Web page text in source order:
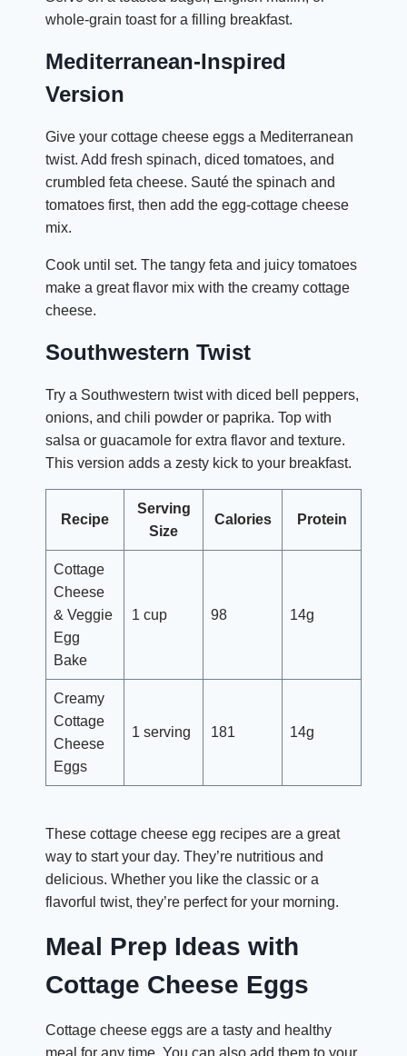
whole-grain toast for a filling breakfast.
Mediterranean-Inspired
Version
Give your cottage cheese eggs a Mediterranean
twist. Add fresh spinach, diced tomatoes, and
crumbled feta cheese. Sauté the spinach and
tomatoes first, then add the egg-cottage cheese
mix.
Cook until set. The tangy feta and juicy tomatoes
make a great flavor mix with the creamy cottage
cheese.
Southwestern Twist
Try a Southwestern twist with diced bell peppers,
onions, and chili powder or paprika. Top with
salsa or guacamole for extra flavor and texture.
This version adds a zesty kick to your breakfast.
Recipe
Serving
Size
Calories Protein
Cottage
Cheese
& Veggie
Egg
Bake
1 cup 98 14g
Creamy
Cottage
Cheese
Eggs
1 serving 181 14g
These cottage cheese egg recipes are a great
way to start your day. They’re nutritious and
delicious. Whether you like the classic or a
flavorful twist, they’re perfect for your morning.
Meal Prep Ideas with
Cottage Cheese Eggs
Cottage cheese eggs are a tasty and healthy
meal for any time. You can also add them to your